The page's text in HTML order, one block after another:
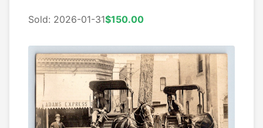
Sold: 2026-01-31$150.00